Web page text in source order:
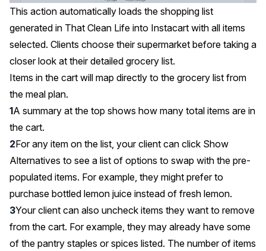
This action automatically loads the shopping list
generated in That Clean Life into Instacart with all items
selected. Clients choose their supermarket before taking a
closer look at their detailed grocery list.
Items in the cart will map directly to the grocery list from
the meal plan.
A summary at the top shows how many total items are in
the cart.
For any item on the list, your client can click Show
Alternatives to see a list of options to swap with the pre-
populated items. For example, they might prefer to
purchase bottled lemon juice instead of fresh lemon.
Your client can also uncheck items they want to remove
from the cart. For example, they may already have some
of the pantry staples or spices listed. The number of items